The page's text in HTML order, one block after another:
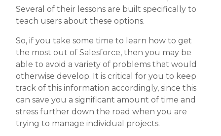
Several of their lessons are built specifically to
teach users about these options.
So, if you take some time to learn how to get
the most out of Salesforce, then you may be
able to avoid a variety of problems that would
otherwise develop. It is critical for you to keep
track of this information accordingly, since this
can save you a significant amount of time and
stress further down the road when you are
trying to manage individual projects.